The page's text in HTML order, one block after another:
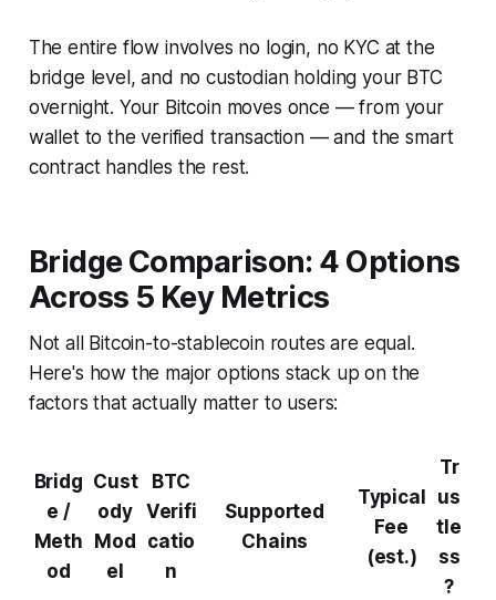
The entire flow involves no login, no KYC at the
bridge level, and no custodian holding your BTC
overnight. Your Bitcoin moves once — from your
wallet to the verified transaction — and the smart
contract handles the rest.
Bridge Comparison: 4 Options
Across 5 Key Metrics
Not all Bitcoin-to-stablecoin routes are equal.
Here's how the major options stack up on the
factors that actually matter to users:
Bridg
e /
Meth
od
Cust
ody
Mod
el
BTC
Verifi
catio
n
Supported
Chains
Typical
Fee
(est.)
Tr
us
tle
ss
?